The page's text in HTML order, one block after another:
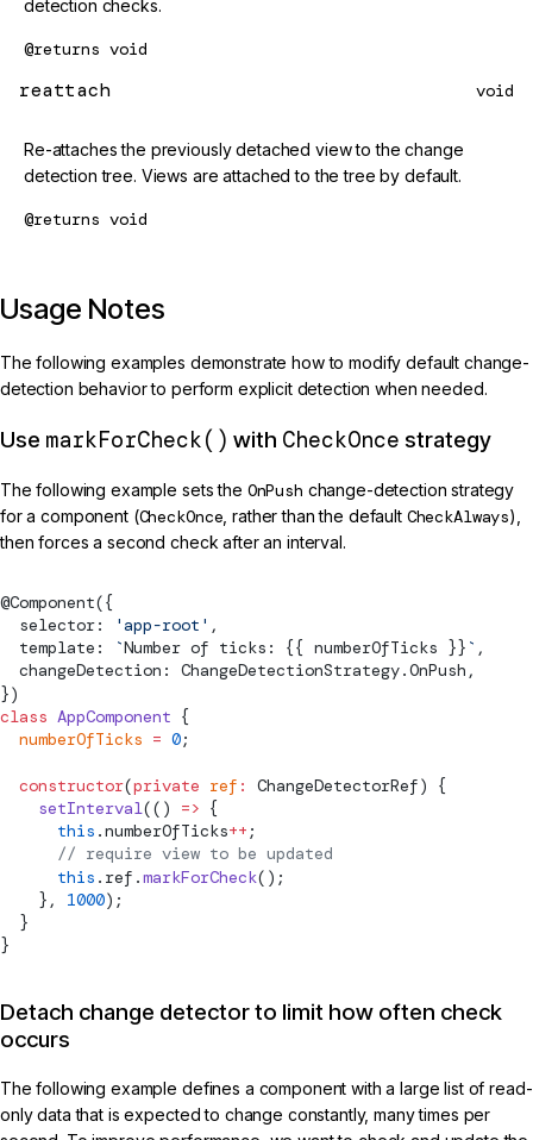
detection checks.
@returns void
reattach void
Re-attaches the previously detached view to the change
detection tree. Views are attached to the tree by default.
@returns void
Usage Notes
The following examples demonstrate how to modify default change-
detection behavior to perform explicit detection when needed.
Use markForCheck() with CheckOnce strategy
The following example sets the OnPush change-detection strategy
for a component (CheckOnce , rather than the default CheckAlways),
then forces a second check after an interval.
@Component({
  selector:
'app-root' ,
  template:
`Number of ticks: {{ numberOfTicks }} ` ,
  changeDetection:
ChangeDetectionStrategy.OnPush,
})
class AppComponent {
  numberOfTicks
= 0;
  constructor
(private ref : ChangeDetectorRef) {
    setInterval
(() => {
      this
.numberOfTicks++ ;
      // require view to be updated
      this
.ref.markForCheck();
    },
1000);
  }
}
Detach change detector to limit how often check
occurs
The following example defines a component with a large list of read-
only data that is expected to change constantly, many times per